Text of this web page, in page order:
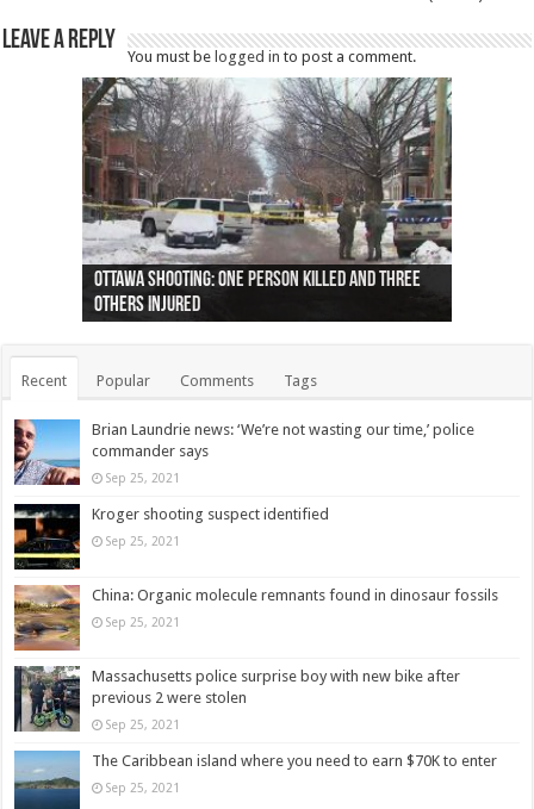
Leave a Reply
You must belogged in to post a comment.
Ottawa shooting: One person killed and three
others injured
44 arrests made near Quebec City nationalist
protests
Police: Man dead in Hamilton after trench
collapses on him
Moose on the loose near Buttonville airport
(Photo)
Justin Trudeau apologises for abuse of
indigenous people
Police: Body found in Oshawa harbour identified
as missing woman
Cape George man dies in boating accident,
autopsy to be conducted
Remains at Silver Creek farm those of missing
Vernon woman Traci Genereaux
Two dead after police-involved shooting at
Ontairo hospital
B.C. Family bitten by bed bugs on British Airways
flight (Photo)
Recent Popular Comments Tags
Brian Laundrie news: ‘We’re not wasting our time,’ police
commander says
Sep 25, 2021
Kroger shooting suspect identified
Sep 25, 2021
China: Organic molecule remnants found in dinosaur fossils
Sep 25, 2021
Massachusetts police surprise boy with new bike after
previous 2 were stolen
Sep 25, 2021
The Caribbean island where you need to earn $70K to enter
Sep 25, 2021